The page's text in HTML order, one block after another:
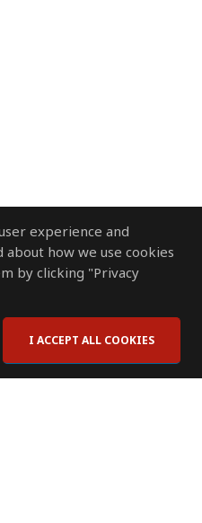
experience and
how we use cookies
by clicking "Privacy
I ACCEPT ALL COOKIES